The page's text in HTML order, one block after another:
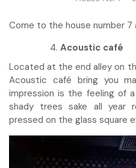
Come to the house number 7
Acoustic café
Located at the end alley on
Acoustic café bring you
impression is the feeling of
shady trees sake all year
pressed on the glass square